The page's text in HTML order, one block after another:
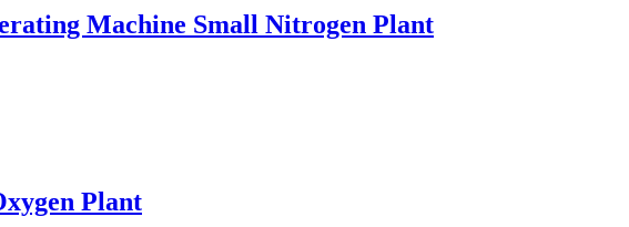
Machine Small Nitrogen Plant
Plant